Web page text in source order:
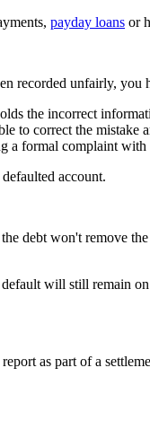
payday loans or
recorded unfairly, you
the incorrect
to correct the mistake
a formal complaint with
account.
debt won't remove
will still remain
as part of a